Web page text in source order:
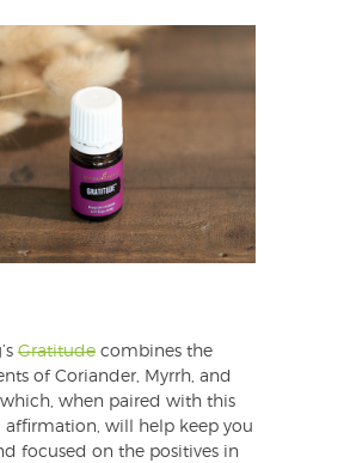
Gratitude combines the
of Coriander, Myrrh, and
when paired with this
affirmation, will help keep you
focused on the positives in